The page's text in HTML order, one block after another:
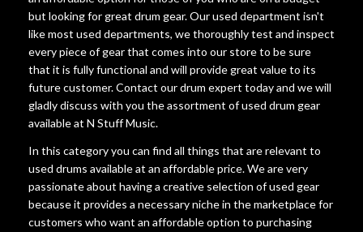
but looking for great drum gear. Our used department isn't
like most used departments, we thoroughly test and inspect
every piece of gear that comes into our store to be sure
that it is fully functional and will provide great value to its
future customer. Contact our drum expert today and we will
gladly discuss with you the assortment of used drum gear
available at N Stuff Music.
In this category you can find all things that are relevant to
used drums available at an affordable price. We are very
passionate about having a creative selection of used gear
because it provides a necessary niche in the marketplace for
customers who want an affordable option to purchasing